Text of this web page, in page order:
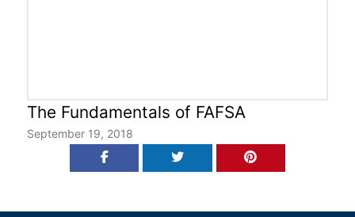
The Fundamentals of FAFSA
September 19, 2018